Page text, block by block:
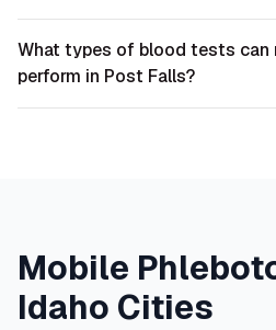
What types of blood tests can
perform in Post Falls?
Mobile
Idaho Cities